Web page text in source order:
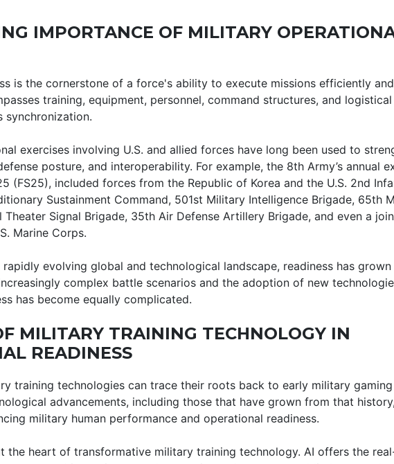
IMPORTANCE OF MILITARY
is the cornerstone of a force's ability to execute missions efficiently and
training, equipment, personnel, command structures, and
synchronization.
exercises involving U.S. and allied forces have long been used to
posture, and interoperability. For example, the 8th Army’s annual
(FS25), included forces from the Republic of Korea and the U.S. 2nd
Sustainment Command, 501st Military Intelligence Brigade, 65th
Theater Signal Brigade, 35th Air Defense Artillery Brigade, and even a
Marine Corps.
rapidly evolving global and technological landscape, readiness has grown
complex battle scenarios and the adoption of new
has become equally complicated.
MILITARY TRAINING TECHNOLOGY IN
READINESS
training technologies can trace their roots back to early military
advancements, including those that have grown from that
military human performance and operational readiness.
the heart of transformative military training technology. AI offers the